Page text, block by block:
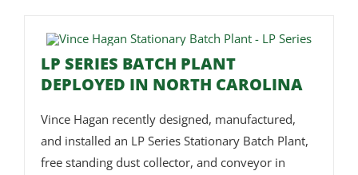
LP SERIES BATCH PLANT
DEPLOYED IN NORTH CAROLINA
Vince Hagan recently designed, manufactured,
and installed an LP Series Stationary Batch Plant,
free standing dust collector, and conveyor in